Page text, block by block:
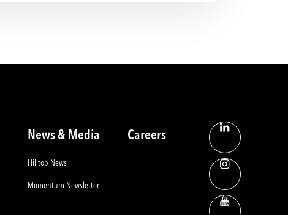
News & Media
Hilltop News
Momentum Newsletter
Careers